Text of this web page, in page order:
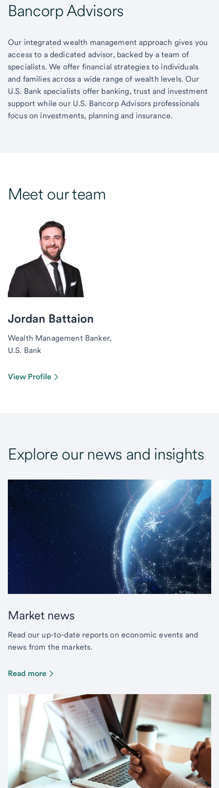
Bancorp Advisors
Our integrated wealth management approach gives you
access to a dedicated advisor, backed by a team of
specialists. We offer financial strategies to individuals
and families across a wide range of wealth levels. Our
U.S. Bank specialists offer banking, trust and investment
support while our U.S. Bancorp Advisors professionals
focus on investments, planning and insurance.
Meet our team
Jordan Battaion
Wealth Management Banker,
U.S. Bank
View Profile
Explore our news and insights
Market news
Read our up-to-date reports on economic events and
news from the markets.
Read more